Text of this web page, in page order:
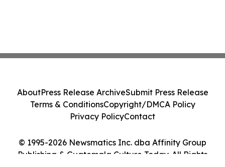
© 1995-2026 Newsmatics Inc. dba Affinity Group
Publishing & Guatemala Culture Today. All Rights
AboutPress Release ArchiveSubmit Press Release
Terms & ConditionsCopyright/DMCA Policy
Privacy PolicyContact